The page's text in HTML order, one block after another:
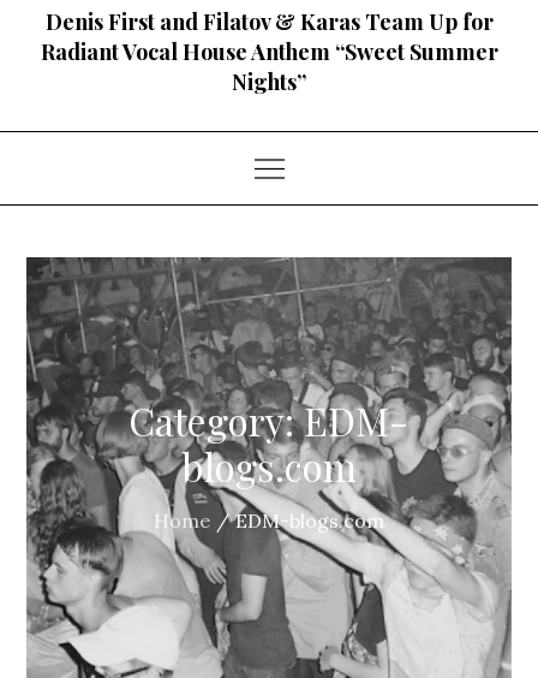
on
Denis First and Filatov & Karas Team Up for
Radiant Vocal House Anthem “Sweet Summer
Nights”
Category:EDM-
blogs.com
Home EDM-blogs.com